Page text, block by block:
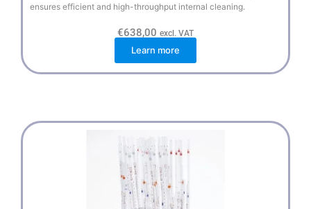
ensures efficient and high-throughput internal cleaning.
€638,00 excl. VAT
Learn more